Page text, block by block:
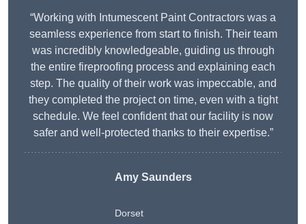
“Working with Intumescent Paint Contractors was a
seamless experience from start to finish. Their team
was incredibly knowledgeable, guiding us through
the entire fireproofing process and explaining each
step. The quality of their work was impeccable, and
they completed the project on time, even with a tight
schedule. We feel confident that our facility is now
safer and well-protected thanks to their expertise.”
Amy Saunders
Dorset